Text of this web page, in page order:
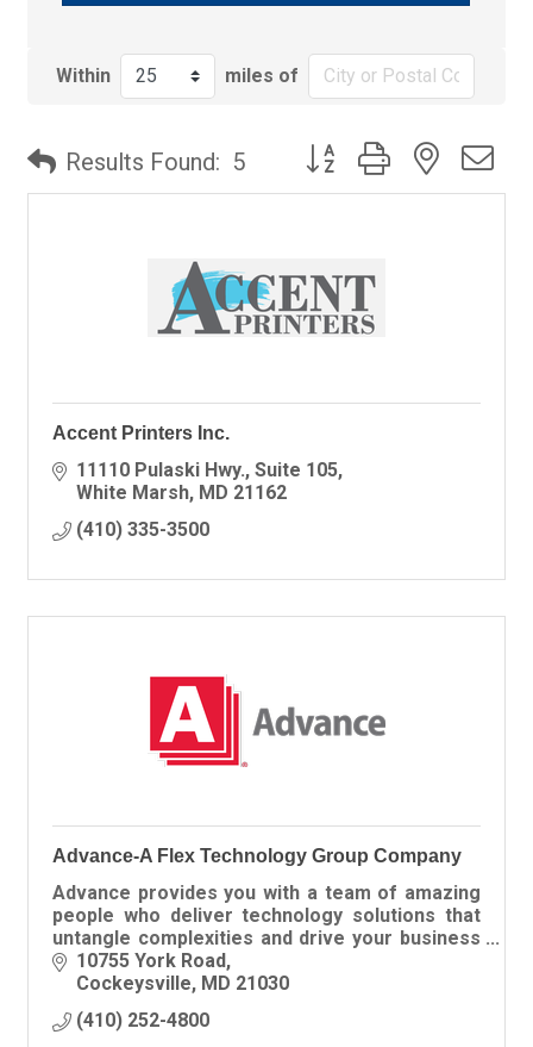
Within miles of
Results Found: 5 Button group with nested
Accent Printers Inc.
11110 Pulaski Hwy., Suite 105
White Marsh MD 21162
(410) 335-3500
Advance-A Flex Technology Group Company
Advance provides you with a team of amazing
people who deliver technology solutions that
untangle complexities and drive your business
forward.
10755 York Road
Cockeysville
MD 21030
(410) 252-4800